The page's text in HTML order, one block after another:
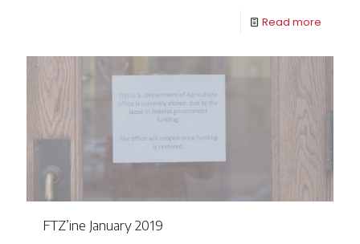
Read more
FTZ’ine January 2019